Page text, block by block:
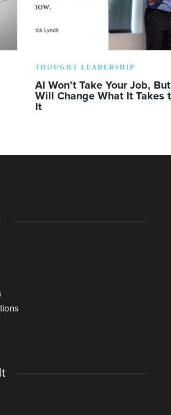
THOUGHT LEADERSHIP
AI Won’t Take Your Job,
Will Change What It Takes
It